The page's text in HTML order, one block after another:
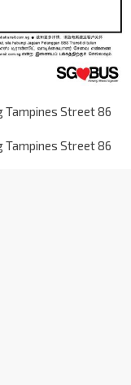
Street 86
Street 86